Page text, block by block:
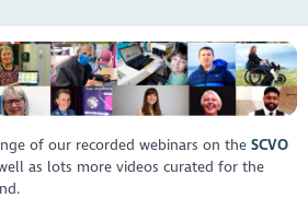
of our recorded webinars on theSCVO
as lots more videos curated for the